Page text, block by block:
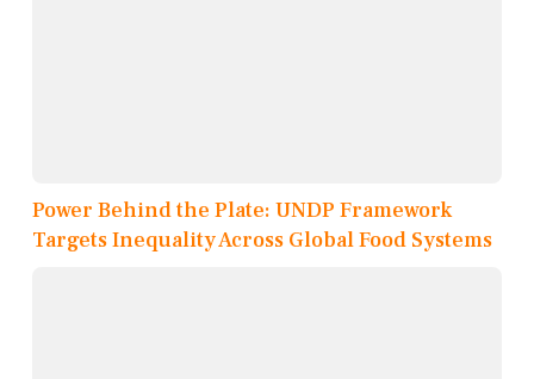
Power Behind the Plate: UNDP Framework
Targets Inequality Across Global Food Systems